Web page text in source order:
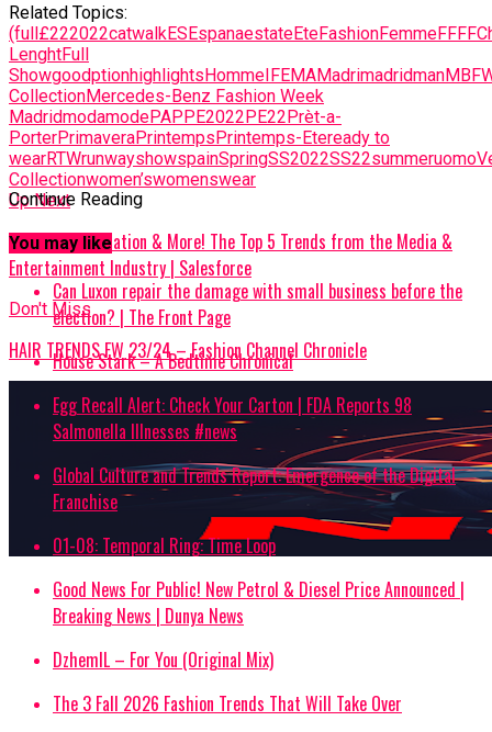
Related Topics:
(full£222022catwalkESEspanaestateEteFashionFemmeFF
LenghtFull
ShowgoodptionhighlightsHommeIFEMAMadrimadridman
CollectionMercedes-Benz Fashion Week
MadridmodamodePAPPE2022PE22Prèt-a-
PorterPrimaveraPrintempsPrintemps-Eteready to
wearRTWrunwayshowspainSpringSS2022SS22summeruomo
Collectionwomen’swomenswear
Up Next
AI, Data, Automation & More! The Top 5 Trends from the Media &
Entertainment Industry | Salesforce
Don't Miss
HAIR TRENDS FW 23/24 – Fashion Channel Chronicle
Continue Reading
You may like
Can Luxon repair the damage with small business before the
election? | The Front Page
House Stark – A Bedtime Chronical
Egg Recall Alert: Check Your Carton | FDA Reports 98
Salmonella Illnesses #news
Global Culture and Trends Report: Emergence of the Digital
Franchise
01-08: Temporal Ring: Time Loop
Good News For Public! New Petrol & Diesel Price Announced |
Breaking News | Dunya News
DzhemIL – For You (Original Mix)
The 3 Fall 2026 Fashion Trends That Will Take Over